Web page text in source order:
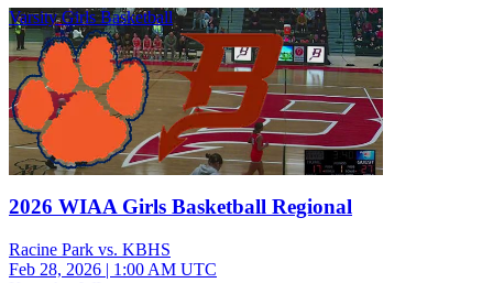
Varsity Girls Basketball
2026 WIAA Girls Basketball Regional
Racine Park vs. KBHS
Feb 28, 2026 | 1:00 AM UTC